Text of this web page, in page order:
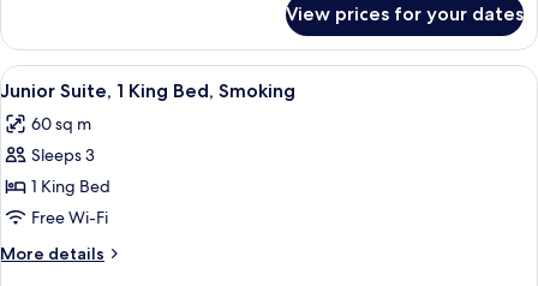
Non
Smoking
Suite,
King
Non
Smoking
View prices for your dates
View
all
photos
for
Junior
Suite,
1
King
A hotel room with a large bed, a desk
5
Junior Suite, 1 King Bed, Smoking
60 sq m
Sleeps 3
1 King Bed
Free Wi-Fi
More details
More